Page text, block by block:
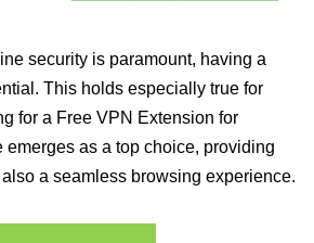
security is paramount, having a
This holds especially true for
for a Free VPN Extension for
as a top choice, providing
a seamless browsing experience.